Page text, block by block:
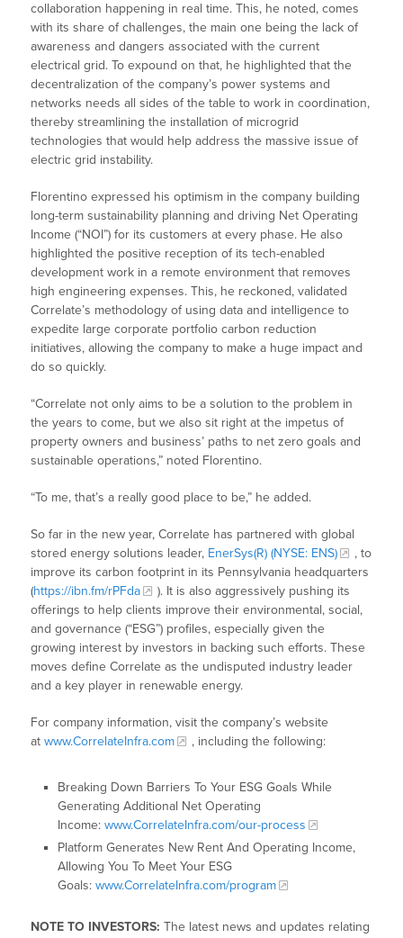
collaboration happening in real time. This, he noted, comes
with its share of challenges, the main one being the lack of
awareness and dangers associated with the current
electrical grid. To expound on that, he highlighted that the
decentralization of the company’s power systems and
networks needs all sides of the table to work in coordination,
thereby streamlining the installation of microgrid
technologies that would help address the massive issue of
electric grid instability.
Florentino expressed his optimism in the company building
long-term sustainability planning and driving Net Operating
Income (“NOI”) for its customers at every phase. He also
highlighted the positive reception of its tech-enabled
development work in a remote environment that removes
high engineering expenses. This, he reckoned, validated
Correlate’s methodology of using data and intelligence to
expedite large corporate portfolio carbon reduction
initiatives, allowing the company to make a huge impact and
do so quickly.
“Correlate not only aims to be a solution to the problem in
the years to come, but we also sit right at the impetus of
property owners and business’ paths to net zero goals and
sustainable operations,” noted Florentino.
“To me, that’s a really good place to be,” he added.
So far in the new year, Correlate has partnered with global
stored energy solutions leader, EnerSys(R) (NYSE: ENS)
, to
improve its carbon footprint in its Pennsylvania headquarters
(https://ibn.fm/rPFda
). It is also aggressively pushing its
offerings to help clients improve their environmental, social,
and governance (“ESG”) profiles, especially given the
growing interest by investors in backing such efforts. These
moves define Correlate as the undisputed industry leader
and a key player in renewable energy.
For company information, visit the company’s website
atwww.CorrelateInfra.com , including the following:
Breaking Down Barriers To Your ESG Goals While
Generating Additional Net Operating
Income:www.CorrelateInfra.com/our-process
Platform Generates New Rent And Operating Income,
Allowing You To Meet Your ESG
Goals:www.CorrelateInfra.com/program
NOTE TO INVESTORS: The latest news and updates relating